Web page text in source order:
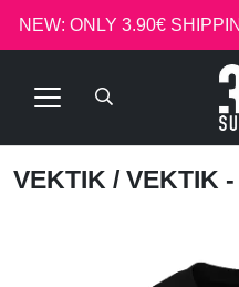
NEW: ONLY 3.90€
VEKTIK / VEKTIK